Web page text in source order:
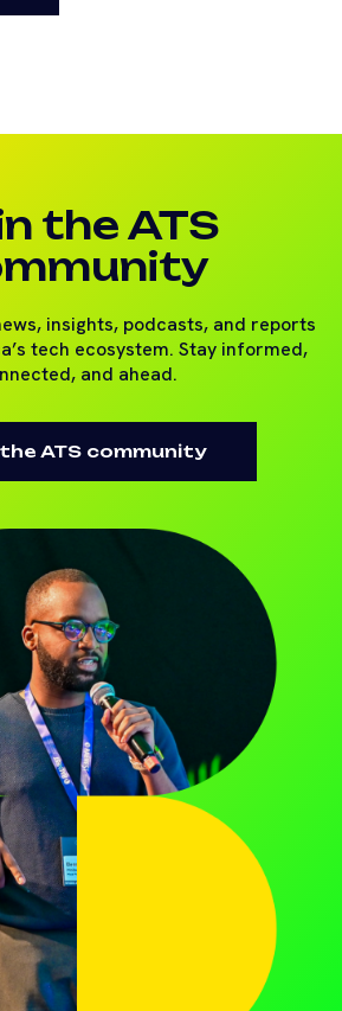
the ATS
insights, podcasts, and reports
tech ecosystem. Stay informed,
and ahead.
ATS community